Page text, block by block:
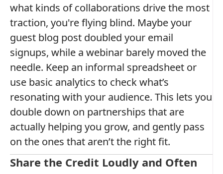
what kinds of collaborations drive the most
traction, you're flying blind. Maybe your
guest blog post doubled your email
signups, while a webinar barely moved the
needle. Keep an informal spreadsheet or
use basic analytics to check what’s
resonating with your audience. This lets you
double down on partnerships that are
actually helping you grow, and gently pass
on the ones that aren’t the right fit.
Share the Credit Loudly and Often